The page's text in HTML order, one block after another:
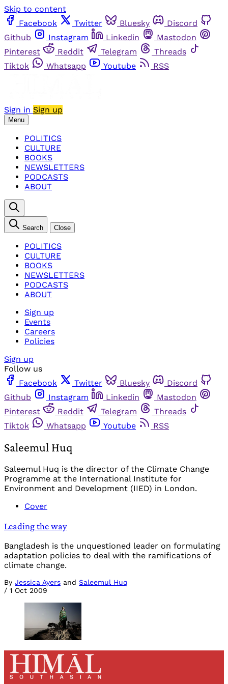
Skip to content
Facebook
Twitter Bluesky
Discord
Github
Instagram Linkedin
Mastodon
Pinterest
Reddit Telegram
Threads
Tiktok
Whatsapp Youtube RSS
Sign in Sign up
Menu
POLITICS
CULTURE
BOOKS
NEWSLETTERS
PODCASTS
ABOUT
Search Close
POLITICS
CULTURE
BOOKS
NEWSLETTERS
PODCASTS
ABOUT
Sign up
Events
Careers
Policies
Sign up
Follow us
Facebook
Twitter Bluesky
Discord
Github
Instagram Linkedin
Mastodon
Pinterest
Reddit Telegram
Threads
Tiktok
Whatsapp Youtube RSS
Saleemul Huq
Saleemul Huq is the director of the Climate Change
Programme at the International Institute for
Environment and Development (IIED) in London.
Cover
Leading the way
Bangladesh is the unquestioned leader on formulating
adaptation policies to deal with the ramifications of
climate change.
By Jessica Ayers and Saleemul Huq
/ 1 Oct 2009